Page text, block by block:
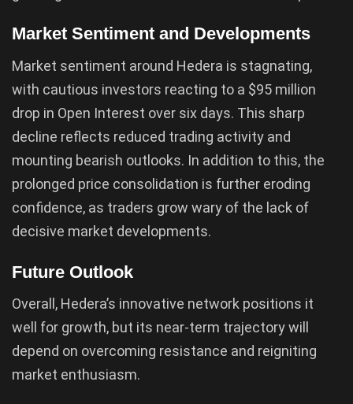
Market Sentiment and Developments
Market sentiment around Hedera is stagnating,
with cautious investors reacting to a $95 million
drop in Open Interest over six days. This sharp
decline reflects reduced trading activity and
mounting bearish outlooks. In addition to this, the
prolonged price consolidation is further eroding
confidence, as traders grow wary of the lack of
decisive market developments.
Future Outlook
Overall, Hedera’s innovative network positions it
well for growth, but its near-term trajectory will
depend on overcoming resistance and reigniting
market enthusiasm.